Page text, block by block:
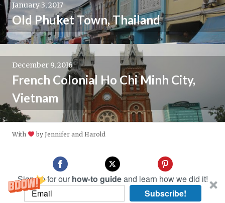
Sign up for our how-to guideand learn how we did it!
Subscribe!
January 3, 2017
Old Phuket Town, Thailand
December 9, 2016
French Colonial Ho Chi Minh City,
Vietnam
With by Jennifer and Harold